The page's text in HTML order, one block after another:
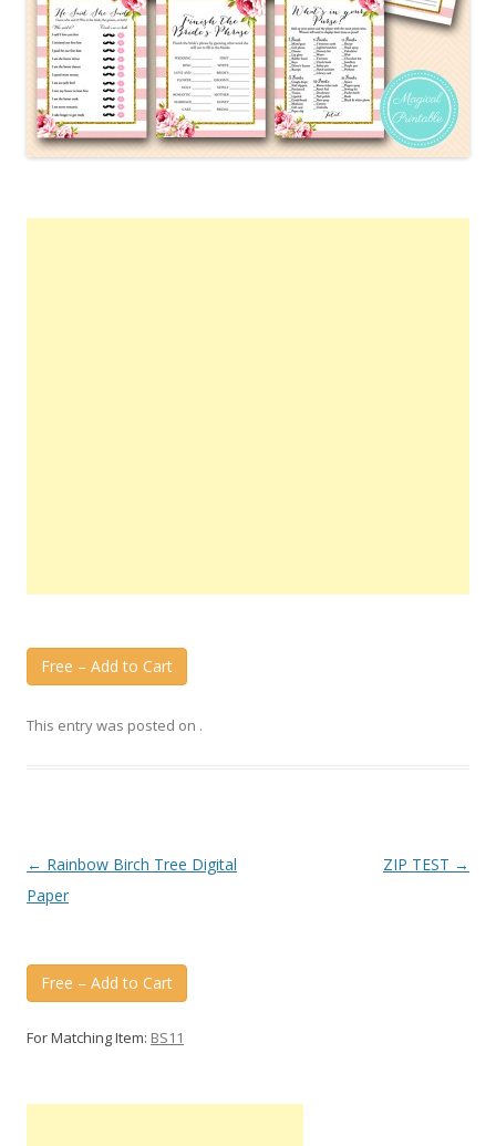
Free – Add to Cart
This entry was posted on .
Post
navigation
← Rainbow Birch Tree Digital
Paper
ZIP TEST →
Free – Add to Cart
For Matching Item: BS11